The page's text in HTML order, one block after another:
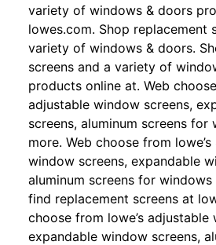
variety of windows & doors
lowes.com. Shop replacement
variety of windows & doors.
screens and a variety of
products online at. Web
adjustable window screens,
screens, aluminum screens for
more. Web choose from
window screens, expandable
aluminum screens for windows
find replacement screens at
choose from lowe’s adjustable
expandable window screens,